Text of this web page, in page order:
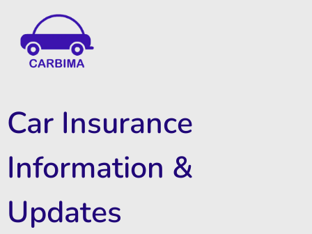
Car Insurance
Information &
Updates